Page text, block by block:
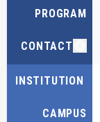
PROGRAM
CONTACT
INSTITUTION
CAMPUS